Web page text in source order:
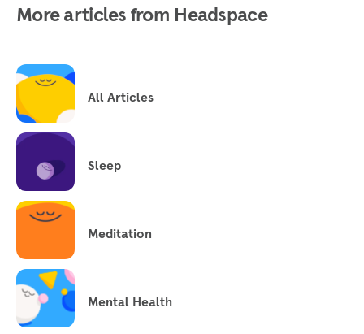
More articles from Headspace
All Articles
Sleep
Meditation
Mental Health